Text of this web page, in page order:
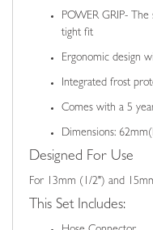
POWER GRIP-
tight fit
Ergonomic design
Integrated frost
Comes with a 5
Dimensions:
Designed For Use
For 13mm (1/2") and
This Set Includes: